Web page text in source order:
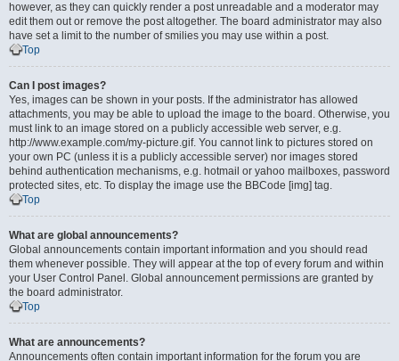
however, as they can quickly render a post unreadable and a moderator may
edit them out or remove the post altogether. The board administrator may also
have set a limit to the number of smilies you may use within a post.
Top
Can I post images?
Yes, images can be shown in your posts. If the administrator has allowed
attachments, you may be able to upload the image to the board. Otherwise, you
must link to an image stored on a publicly accessible web server, e.g.
http://www.example.com/my-picture.gif. You cannot link to pictures stored on
your own PC (unless it is a publicly accessible server) nor images stored
behind authentication mechanisms, e.g. hotmail or yahoo mailboxes, password
protected sites, etc. To display the image use the BBCode [img] tag.
Top
What are global announcements?
Global announcements contain important information and you should read
them whenever possible. They will appear at the top of every forum and within
your User Control Panel. Global announcement permissions are granted by
the board administrator.
Top
What are announcements?
Announcements often contain important information for the forum you are